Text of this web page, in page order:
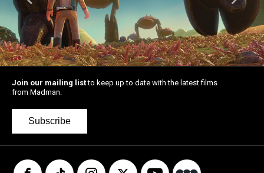
Join our mailing listto keep up to date with the latest films
from Madman.
Subscribe